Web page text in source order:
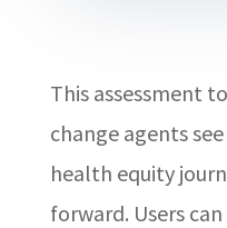
This assessment
change agents
health equity
forward. Users